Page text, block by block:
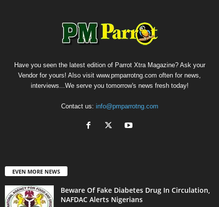
Have you seen the latest edition of Parrot Xtra Magazine? Ask your
Vendor for yours! Also visit www.pmparrotng.com often for news,
interviews...We serve you tomorrow's news fresh today!
Contact us: info@pmparrotng.com
EVEN MORE NEWS
Beware Of Fake Diabetes Drug In Circulation,
NAFDAC Alerts Nigerians